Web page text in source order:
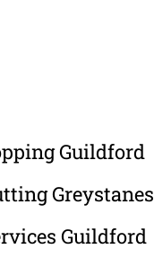
Guildford
Greystanes
Guildford